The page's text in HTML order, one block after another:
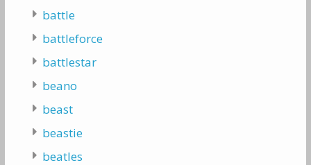
battle
battleforce
battlestar
beano
beast
beastie
beatles